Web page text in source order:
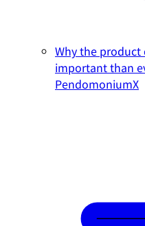
Why the
important than
PendomoniumX